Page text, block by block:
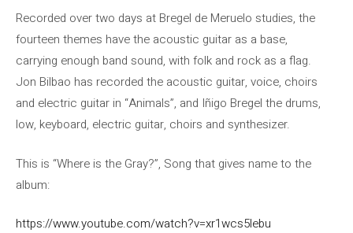
Recorded over two days at Bregel de Meruelo studies, the
fourteen themes have the acoustic guitar as a base,
carrying enough band sound, with folk and rock as a flag.
Jon Bilbao has recorded the acoustic guitar, voice, choirs
and electric guitar in “Animals”, and Iñigo Bregel the drums,
low, keyboard, electric guitar, choirs and synthesizer.
This is “Where is the Gray?”, Song that gives name to the
album:
https://www.youtube.com/watch?v=xr1wcs5lebu